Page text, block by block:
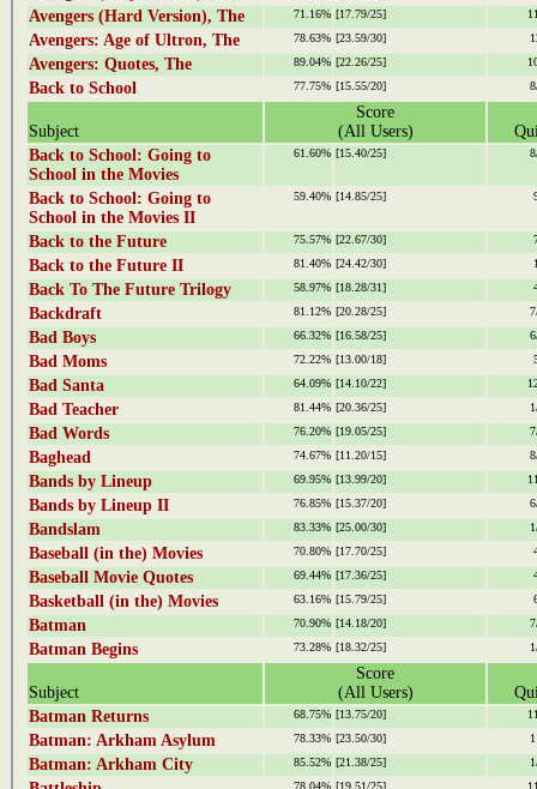
Avengers (Hard Version), The 71.16% [17.79/25]
Avengers: Age of Ultron, The 78.63% [23.59/30]
Avengers: Quotes, The 89.04% [22.26/25]
Back to School 77.75% [15.55/20]
Subject
Score
(All Users)
Back to School: Going to
School in the Movies
61.60% [15.40/25]
Back to School: Going to
School in the Movies II
59.40% [14.85/25]
Back to the Future 75.57% [22.67/30]
Back to the Future II 81.40% [24.42/30]
Back To The Future Trilogy 58.97% [18.28/31]
Backdraft 81.12% [20.28/25]
Bad Boys 66.32% [16.58/25]
Bad Moms 72.22% [13.00/18]
Bad Santa 64.09% [14.10/22]
Bad Teacher 81.44% [20.36/25]
Bad Words 76.20% [19.05/25]
Baghead 74.67% [11.20/15]
Bands by Lineup 69.95% [13.99/20]
Bands by Lineup II 76.85% [15.37/20]
Bandslam 83.33% [25.00/30]
Baseball (in the) Movies 70.80% [17.70/25]
Baseball Movie Quotes 69.44% [17.36/25]
Basketball (in the) Movies 63.16% [15.79/25]
Batman 70.90% [14.18/20]
Batman Begins 73.28% [18.32/25]
Subject
Score
(All Users)
Batman Returns
68.75% [13.75/20]
Batman: Arkham Asylum 78.33% [23.50/30]
Batman: Arkham City 85.52% [21.38/25]
78.04% [19.51/25]